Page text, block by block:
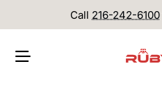
Call 216-242-6100